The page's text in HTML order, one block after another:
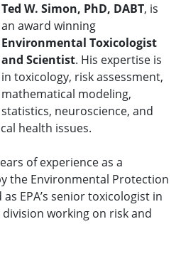
Ted W. Simon, PhD, DABT, is
an award winning
Environmental Toxicologist
and Scientist. His expertise is
in toxicology, risk assessment,
mathematical modeling,
statistics, neuroscience, and
health issues.
of experience as a
the Environmental Protection
as EPA’s senior toxicologist in
working on risk and